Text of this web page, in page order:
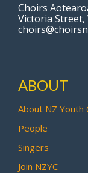
Choirs
Victoria Street,
ABOUT
About NZ Youth
People
Singers
Join NZYC